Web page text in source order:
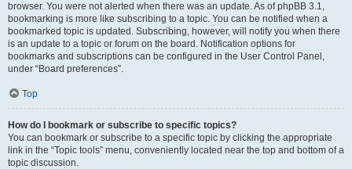
browser. You were not alerted when there was an update. As of phpBB 3.1,
bookmarking is more like subscribing to a topic. You can be notified when a
bookmarked topic is updated. Subscribing, however, will notify you when there
is an update to a topic or forum on the board. Notification options for
bookmarks and subscriptions can be configured in the User Control Panel,
under “Board preferences”.
Top
How do I bookmark or subscribe to specific topics?
You can bookmark or subscribe to a specific topic by clicking the appropriate
link in the “Topic tools” menu, conveniently located near the top and bottom of a
topic discussion.